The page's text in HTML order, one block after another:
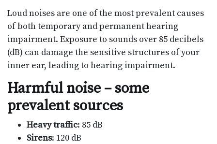
Loud noises are one of the most prevalent causes
of both temporary and permanent hearing
impairment. Exposure to sounds over 85 decibels
(dB) can damage the sensitive structures of your
inner ear, leading to hearing impairment.
Harmful noise – some
prevalent sources
Heavy traffic: 85 dB
Sirens: 120 dB